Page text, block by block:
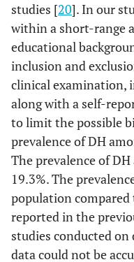
Soft drink frequency
Duration
Tooth brushing
frequency per
day
1
2
3
Frequency of
brush change
1
2
3
6
studies [20]. In our
within a short-range
educational
inclusion and
clinical examination,
along with a self-
to limit the possible
prevalence of DH
The prevalence of
19.3%. The
population compared
reported in the
studies conducted
data could not be